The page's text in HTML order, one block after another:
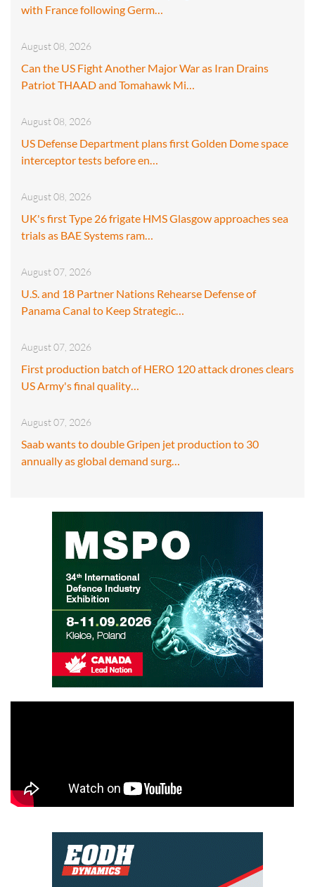
with France following Germ…
August 08, 2026
Can the US Fight Another Major War as Iran Drains
Patriot THAAD and Tomahawk Mi…
August 08, 2026
US Defense Department plans first Golden Dome space
interceptor tests before en…
August 08, 2026
UK's first Type 26 frigate HMS Glasgow approaches sea
trials as BAE Systems ram…
August 07, 2026
U.S. and 18 Partner Nations Rehearse Defense of
Panama Canal to Keep Strategic…
August 07, 2026
First production batch of HERO 120 attack drones clears
US Army's final quality…
August 07, 2026
Saab wants to double Gripen jet production to 30
annually as global demand surg…